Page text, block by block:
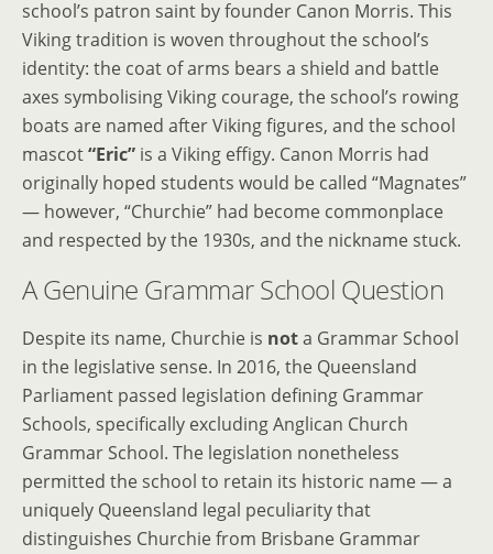
school’s patron saint by founder Canon Morris. This
Viking tradition is woven throughout the school’s
identity: the coat of arms bears a shield and battle
axes symbolising Viking courage, the school’s rowing
boats are named after Viking figures, and the school
mascot“Eric” is a Viking effigy. Canon Morris had
originally hoped students would be called “Magnates”
— however, “Churchie” had become commonplace
and respected by the 1930s, and the nickname stuck.
A Genuine Grammar School Question
Despite its name, Churchie is nota Grammar School
in the legislative sense. In 2016, the Queensland
Parliament passed legislation defining Grammar
Schools, specifically excluding Anglican Church
Grammar School. The legislation nonetheless
permitted the school to retain its historic name — a
uniquely Queensland legal peculiarity that
distinguishes Churchie from Brisbane Grammar